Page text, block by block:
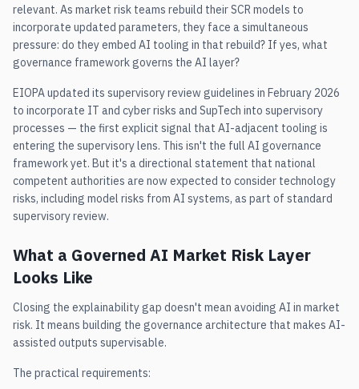
relevant. As market risk teams rebuild their SCR models to
incorporate updated parameters, they face a simultaneous
pressure: do they embed AI tooling in that rebuild? If yes, what
governance framework governs the AI layer?
EIOPA updated its supervisory review guidelines in February 2026
to incorporate IT and cyber risks and SupTech into supervisory
processes — the first explicit signal that AI-adjacent tooling is
entering the supervisory lens. This isn't the full AI governance
framework yet. But it's a directional statement that national
competent authorities are now expected to consider technology
risks, including model risks from AI systems, as part of standard
supervisory review.
What a Governed AI Market Risk Layer
Looks Like
Closing the explainability gap doesn't mean avoiding AI in market
risk. It means building the governance architecture that makes AI-
assisted outputs supervisable.
The practical requirements: